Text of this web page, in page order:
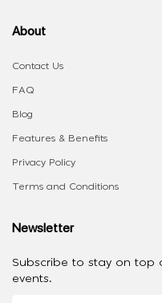
About
Contact Us
FAQ
Blog
Features & Benefits
Privacy Policy
Terms and Conditions
Newsletter
Subscribe to stay on top
events.